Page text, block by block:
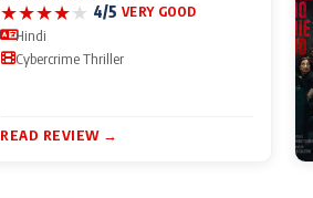
★★★★★ 4/5 VERY GOOD
Hindi
Cybercrime Thriller
READ REVIEW →